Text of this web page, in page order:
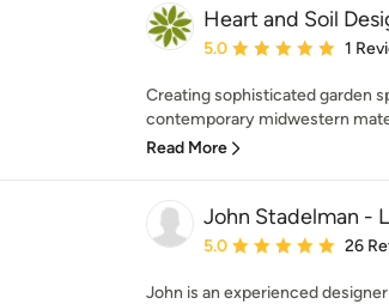
Heart and Soil
Average rating: 5 out of 5
5.0 1
Creating sophisticated garden
contemporary midwestern
Read More
John Stadelman -
Average rating: 5 out of
5.0 26
John is an experienced